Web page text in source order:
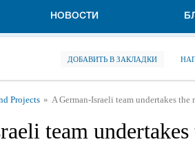
НОВОСТИ
ДОБАВИТЬ В ЗАКЛАДКИ
Projects A German-Israeli team undertakes
team